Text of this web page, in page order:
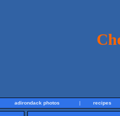
adirondack photos | recipes